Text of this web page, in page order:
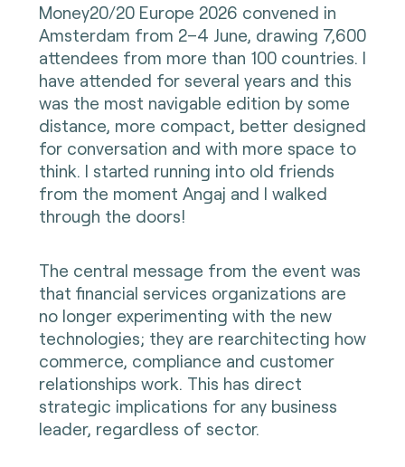
Money20/20 Europe 2026 convened in
Amsterdam from 2–4 June, drawing 7,600
attendees from more than 100 countries. I
have attended for several years and this
was the most navigable edition by some
distance, more compact, better designed
for conversation and with more space to
think. I started running into old friends
from the moment Angaj and I walked
through the doors!
The central message from the event was
that financial services organizations are
no longer experimenting with the new
technologies; they are rearchitecting how
commerce, compliance and customer
relationships work. This has direct
strategic implications for any business
leader, regardless of sector.